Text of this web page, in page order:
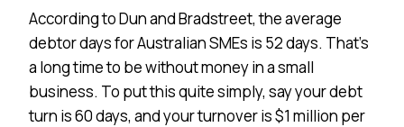
According to Dun and Bradstreet, the average
debtor days for Australian SMEs is 52 days. That’s
a long time to be without money in a small
business. To put this quite simply, say your debt
turn is 60 days, and your turnover is $1 million per